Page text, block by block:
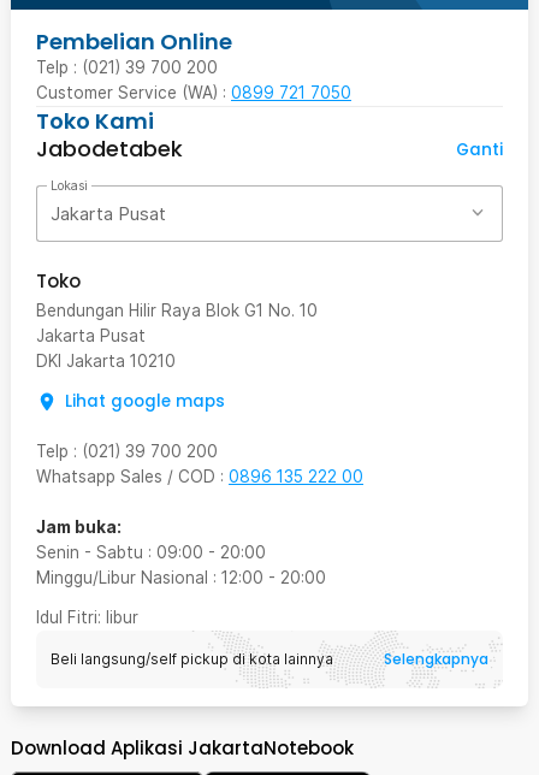
Pembelian Online
Telp : (021) 39 700 200
Customer Service (WA) : 0899 721 7050
Toko Kami
Jabodetabek
Ganti
Lokasi
Jakarta Pusat
Toko
Bendungan Hilir Raya Blok G1 No. 10
Jakarta Pusat
DKI Jakarta 10210
Lihat google maps
Telp : (021) 39 700 200
Whatsapp Sales / COD : 0896 135 222 00
Jam buka:
Senin - Sabtu : 09:00 - 20:00
Minggu/Libur Nasional : 12:00 - 20:00
Idul Fitri: libur
Beli langsung/self pickup di kota lainnya Selengkapnya
Download Aplikasi JakartaNotebook